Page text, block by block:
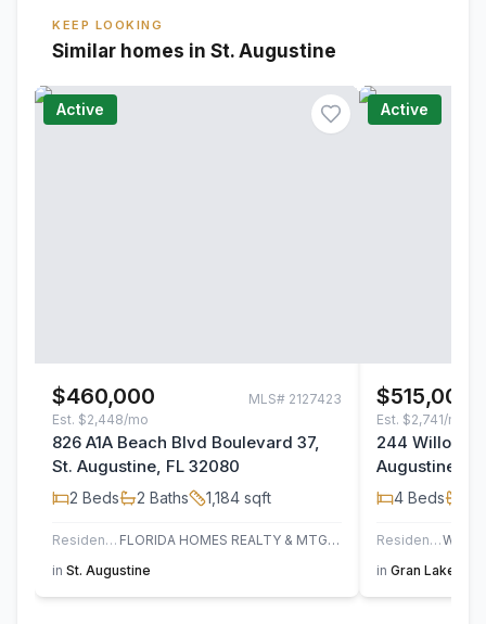
KEEP LOOKING
Similar homes in St. Augustine
Active
$460,000 MLS# 2127423
Est. $2,448/mo
826 A1A Beach Blvd Boulevard 37,
St. Augustine, FL 32080
2 Beds 2 Baths 1,184 sqft
Residential
FLORIDA HOMES REALTY & MTG LLC
in St. Augustine
Active
$515,000
Est. $2,741/mo
244 Willow
Augustine,
4 Beds
Residential
in Gran Lake